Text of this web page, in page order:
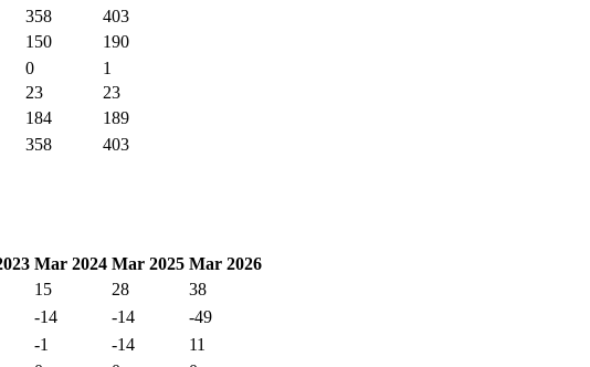
358 403
150
190
0
1
23 23
184
189
358 403
Mar 2024 Mar 2025 Mar 2026
15 28 38
-14 -14 -49
-1 -14
11